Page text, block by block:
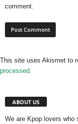
comment.
This site uses Akismet to
processed.
ABOUT US
We are Kpop lovers